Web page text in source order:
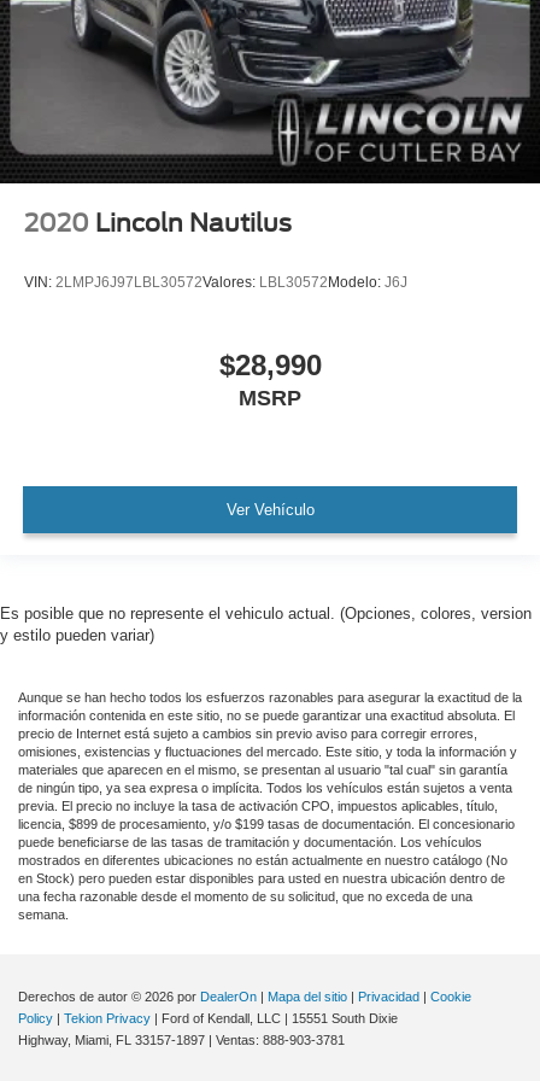
1 Owner!
MUST SEE!
WON'T LAST!
Camera 360
Adaptive Cruise Control
NONSmoker
Extended Warranty Available!
Service Records Available
Mutli Function Steering Wheel Controls
iphone / Droid Navigation Compatible
2020 Lincoln Nautilus
VIN: 2LMPJ6J97LBL30572Valores: LBL30572Modelo: J6J
$28,990
MSRP
Ver Vehículo
Es posible que no represente el vehiculo actual. (Opciones, colores, version
y estilo pueden variar)
Aunque se han hecho todos los esfuerzos razonables para asegurar la exactitud de la
información contenida en este sitio, no se puede garantizar una exactitud absoluta. El
precio de Internet está sujeto a cambios sin previo aviso para corregir errores,
omisiones, existencias y fluctuaciones del mercado. Este sitio, y toda la información y
materiales que aparecen en el mismo, se presentan al usuario "tal cual" sin garantía
de ningún tipo, ya sea expresa o implícita. Todos los vehículos están sujetos a venta
previa. El precio no incluye la tasa de activación CPO, impuestos aplicables, título,
licencia, $899 de procesamiento, y/o $199 tasas de documentación. El concesionario
puede beneficiarse de las tasas de tramitación y documentación. Los vehículos
mostrados en diferentes ubicaciones no están actualmente en nuestro catálogo (No
en Stock) pero pueden estar disponibles para usted en nuestra ubicación dentro de
una fecha razonable desde el momento de su solicitud, que no exceda de una
semana.
Derechos de autor © 2026 por DealerOn Mapa del sitio Privacidad
Cookie
Policy
Tekion Privacy | Ford of Kendall, LLC
15551 South Dixie
Highway, Miami, FL 33157-1897 | Ventas: 888-903-3781